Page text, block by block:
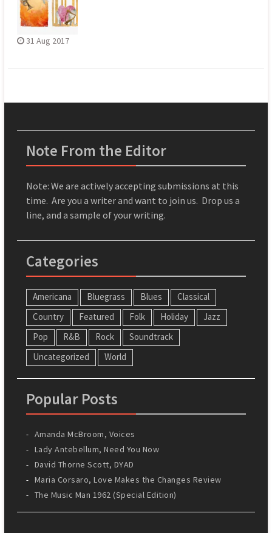
31 Aug 2017
Note From the Editor
Note: We are actively accepting submissions at this
time. Are you a writer and want to join us. Drop us a
line, and a sample of your writing.
Categories
Americana Bluegrass Blues
Classical
Country
Featured Folk Holiday
Jazz
Pop
R&B Rock
Soundtrack
Uncategorized
World
Popular Posts
Amanda McBroom, Voices
Lady Antebellum, Need You Now
David Thorne Scott, DYAD
Maria Corsaro, Love Makes the Changes Review
The Music Man 1962 (Special Edition)